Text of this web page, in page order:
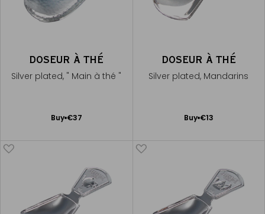
DOSEUR À THÉ
Silver plated, " Main à thé "
Buy €37
Add
DOSEUR À THÉ
Silver plated, Mandarins
Buy €13
Add